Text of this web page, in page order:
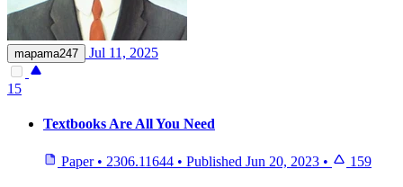
mapama247 Jul 11, 2025
15
Textbooks Are All You Need
Paper • 2306.11644 • Published Jun 20, 2023 • 159